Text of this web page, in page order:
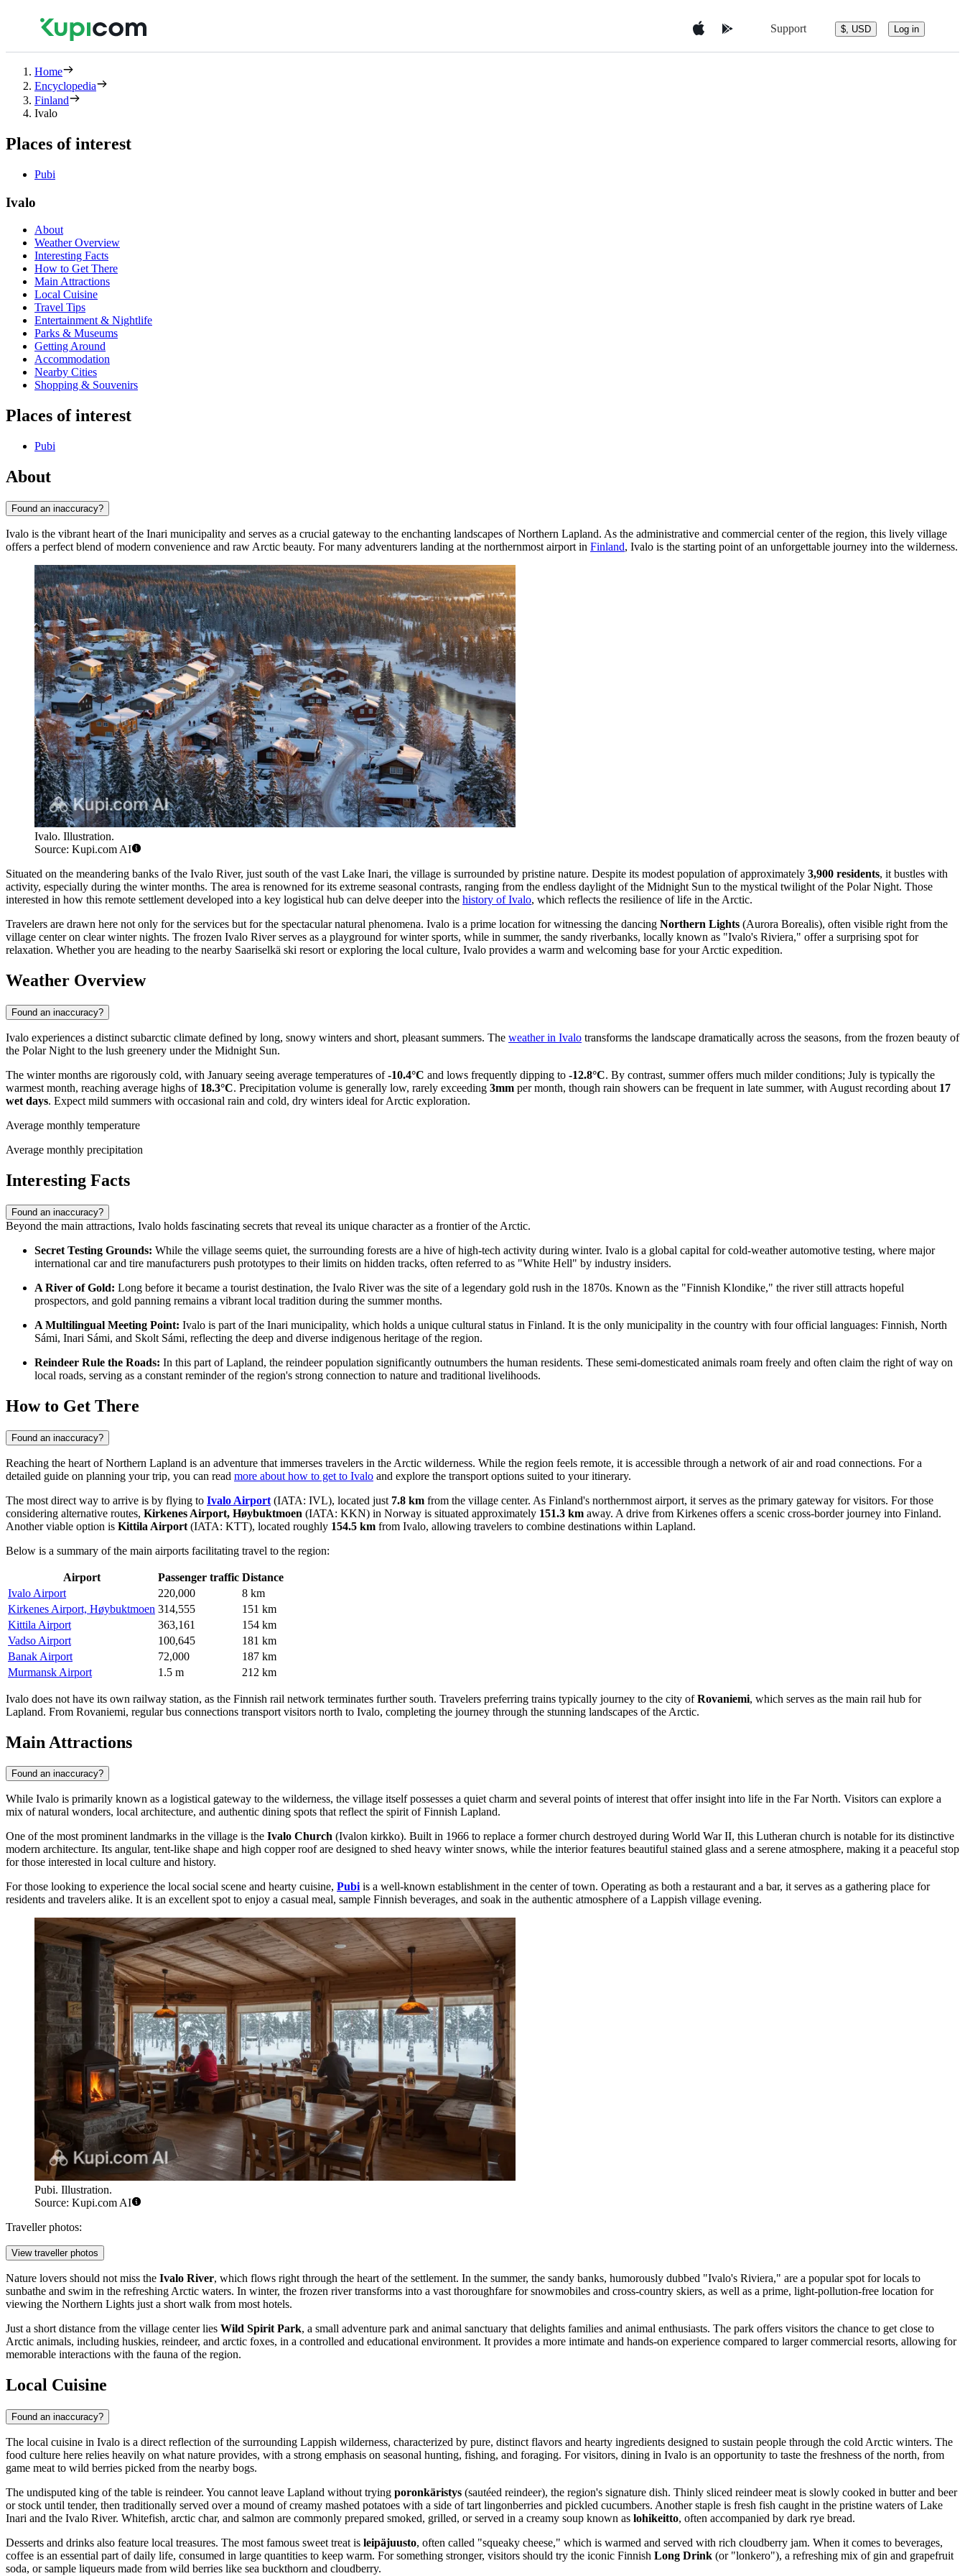
Support $, USD Log in
Home
Encyclopedia
Finland
Ivalo
Places of interest
Pubi
Ivalo
About
Weather Overview
Interesting Facts
How to Get There
Main Attractions
Local Cuisine
Travel Tips
Entertainment & Nightlife
Parks & Museums
Getting Around
Accommodation
Nearby Cities
Shopping & Souvenirs
Places of interest
Pubi
About
Found an inaccuracy?
Ivalo is the vibrant heart of the Inari municipality and serves as a crucial gateway to the enchanting landscapes of Northern Lapland. As the administrative and commercial center of the region, this lively village
offers a perfect blend of modern convenience and raw Arctic beauty. For many adventurers landing at the northernmost airport in Finland, Ivalo is the starting point of an unforgettable journey into the wilderness.
Ivalo. Illustration.
Source: Kupi.com AI
Situated on the meandering banks of the Ivalo River, just south of the vast Lake Inari, the village is surrounded by pristine nature. Despite its modest population of approximately 3,900 residents, it bustles with
activity, especially during the winter months. The area is renowned for its extreme seasonal contrasts, ranging from the endless daylight of the Midnight Sun to the mystical twilight of the Polar Night. Those
interested in how this remote settlement developed into a key logistical hub can delve deeper into the history of Ivalo, which reflects the resilience of life in the Arctic.
Travelers are drawn here not only for the services but for the spectacular natural phenomena. Ivalo is a prime location for witnessing the dancing Northern Lights (Aurora Borealis), often visible right from the
village center on clear winter nights. The frozen Ivalo River serves as a playground for winter sports, while in summer, the sandy riverbanks, locally known as "Ivalo's Riviera," offer a surprising spot for
relaxation. Whether you are heading to the nearby Saariselkä ski resort or exploring the local culture, Ivalo provides a warm and welcoming base for your Arctic expedition.
Weather Overview
Found an inaccuracy?
Ivalo experiences a distinct subarctic climate defined by long, snowy winters and short, pleasant summers. The weather in Ivalo transforms the landscape dramatically across the seasons, from the frozen beauty of
the Polar Night to the lush greenery under the Midnight Sun.
The winter months are rigorously cold, with January seeing average temperatures of-10.4°C and lows frequently dipping to -12.8°C. By contrast, summer offers much milder conditions; July is typically the
warmest month, reaching average highs of 18.3°C. Precipitation volume is generally low, rarely exceeding 3mm per month, though rain showers can be frequent in late summer, with August recording about 17
wet days. Expect mild summers with occasional rain and cold, dry winters ideal for Arctic exploration.
Average monthly temperature
Average monthly precipitation
Interesting Facts
Found an inaccuracy?
Beyond the main attractions, Ivalo holds fascinating secrets that reveal its unique character as a frontier of the Arctic.
Secret Testing Grounds: While the village seems quiet, the surrounding forests are a hive of high-tech activity during winter. Ivalo is a global capital for cold-weather automotive testing, where major
international car and tire manufacturers push prototypes to their limits on hidden tracks, often referred to as "White Hell" by industry insiders.
A River of Gold: Long before it became a tourist destination, the Ivalo River was the site of a legendary gold rush in the 1870s. Known as the "Finnish Klondike," the river still attracts hopeful
prospectors, and gold panning remains a vibrant local tradition during the summer months.
A Multilingual Meeting Point: Ivalo is part of the Inari municipality, which holds a unique cultural status in Finland. It is the only municipality in the country with four official languages: Finnish, North
Sámi, Inari Sámi, and Skolt Sámi, reflecting the deep and diverse indigenous heritage of the region.
Reindeer Rule the Roads: In this part of Lapland, the reindeer population significantly outnumbers the human residents. These semi-domesticated animals roam freely and often claim the right of way on
local roads, serving as a constant reminder of the region's strong connection to nature and traditional livelihoods.
How to Get There
Found an inaccuracy?
Reaching the heart of Northern Lapland is an adventure that immerses travelers in the Arctic wilderness. While the region feels remote, it is accessible through a network of air and road connections. For a
detailed guide on planning your trip, you can read more about how to get to Ivalo and explore the transport options suited to your itinerary.
The most direct way to arrive is by flying to Ivalo Airport (IATA: IVL), located just 7.8 km from the village center. As Finland's northernmost airport, it serves as the primary gateway for visitors. For those
considering alternative routes, Kirkenes Airport, Høybuktmoen (IATA: KKN) in Norway is situated approximately 151.3 km away. A drive from Kirkenes offers a scenic cross-border journey into Finland.
Another viable option is Kittila Airport (IATA: KTT), located roughly 154.5 km from Ivalo, allowing travelers to combine destinations within Lapland.
Below is a summary of the main airports facilitating travel to the region:
Airport Passenger traffic Distance
Ivalo Airport
220,000
8 km
Kirkenes Airport, Høybuktmoen 314,555
151 km
Kittila Airport
363,161
154 km
Vadso Airport
100,645
181 km
Banak Airport
72,000
187 km
Murmansk Airport
1.5 m 212 km
Ivalo does not have its own railway station, as the Finnish rail network terminates further south. Travelers preferring trains typically journey to the city ofRovaniemi, which serves as the main rail hub for
Lapland. From Rovaniemi, regular bus connections transport visitors north to Ivalo, completing the journey through the stunning landscapes of the Arctic.
Main Attractions
Found an inaccuracy?
While Ivalo is primarily known as a logistical gateway to the wilderness, the village itself possesses a quiet charm and several points of interest that offer insight into life in the Far North. Visitors can explore a
mix of natural wonders, local architecture, and authentic dining spots that reflect the spirit of Finnish Lapland.
One of the most prominent landmarks in the village is the Ivalo Church (Ivalon kirkko). Built in 1966 to replace a former church destroyed during World War II, this Lutheran church is notable for its distinctive
modern architecture. Its angular, tent-like shape and high copper roof are designed to shed heavy winter snows, while the interior features beautiful stained glass and a serene atmosphere, making it a peaceful stop
for those interested in local culture and history.
For those looking to experience the local social scene and hearty cuisine, Pubiis a well-known establishment in the center of town. Operating as both a restaurant and a bar, it serves as a gathering place for
residents and travelers alike. It is an excellent spot to enjoy a casual meal, sample Finnish beverages, and soak in the authentic atmosphere of a Lappish village evening.
Pubi. Illustration.
Source: Kupi.com AI
Traveller photos:
View traveller photos
Nature lovers should not miss the Ivalo River, which flows right through the heart of the settlement. In the summer, the sandy banks, humorously dubbed "Ivalo's Riviera," are a popular spot for locals to
sunbathe and swim in the refreshing Arctic waters. In winter, the frozen river transforms into a vast thoroughfare for snowmobiles and cross-country skiers, as well as a prime, light-pollution-free location for
viewing the Northern Lights just a short walk from most hotels.
Just a short distance from the village center lies Wild Spirit Park, a small adventure park and animal sanctuary that delights families and animal enthusiasts. The park offers visitors the chance to get close to
Arctic animals, including huskies, reindeer, and arctic foxes, in a controlled and educational environment. It provides a more intimate and hands-on experience compared to larger commercial resorts, allowing for
memorable interactions with the fauna of the region.
Local Cuisine
Found an inaccuracy?
The local cuisine in Ivalo is a direct reflection of the surrounding Lappish wilderness, characterized by pure, distinct flavors and hearty ingredients designed to sustain people through the cold Arctic winters. The
food culture here relies heavily on what nature provides, with a strong emphasis on seasonal hunting, fishing, and foraging. For visitors, dining in Ivalo is an opportunity to taste the freshness of the north, from
game meat to wild berries picked from the nearby bogs.
The undisputed king of the table is reindeer. You cannot leave Lapland without trying poronkäristys (sautéed reindeer), the region's signature dish. Thinly sliced reindeer meat is slowly cooked in butter and beer
or stock until tender, then traditionally served over a mound of creamy mashed potatoes with a side of tart lingonberries and pickled cucumbers. Another staple is fresh fish caught in the pristine waters of Lake
Inari and the Ivalo River. Whitefish, arctic char, and salmon are commonly prepared smoked, grilled, or served in a creamy soup known as lohikeitto, often accompanied by dark rye bread.
Desserts and drinks also feature local treasures. The most famous sweet treat is leipäjuusto, often called "squeaky cheese," which is warmed and served with rich cloudberry jam. When it comes to beverages,
coffee is an essential part of daily life, consumed in large quantities to keep warm. For something stronger, visitors should try the iconic Finnish Long Drink (or "lonkero"), a refreshing mix of gin and grapefruit
soda, or sample liqueurs made from wild berries like sea buckthorn and cloudberry.